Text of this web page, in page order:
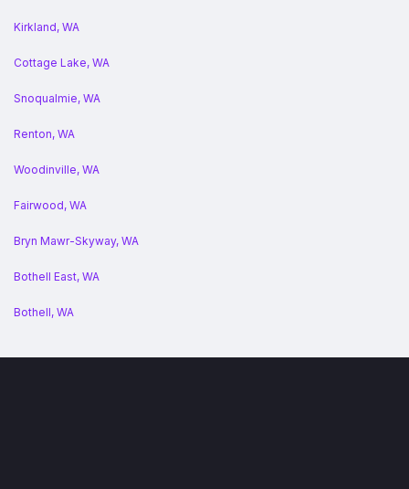
Kirkland, WA
Cottage Lake, WA
Snoqualmie, WA
Renton, WA
Woodinville, WA
Fairwood, WA
Bryn Mawr-Skyway, WA
Bothell East, WA
Bothell, WA